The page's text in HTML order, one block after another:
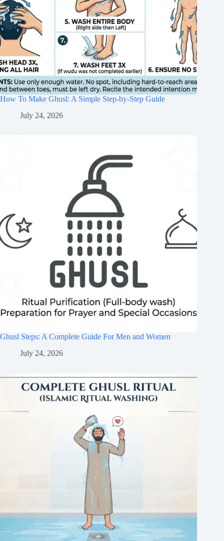
How To Make Ghusl: A Simple Step-by-Step Guide
July 24, 2026
Ghusl Steps: A Complete Guide For Men and Women
July 24, 2026